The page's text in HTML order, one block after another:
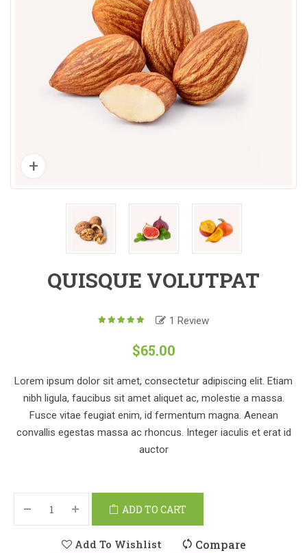
QUISQUE VOLUTPAT
based
rating
1 Review
$65.00
Lorem ipsum dolor sit amet, consectetur adipiscing elit. Etiam
nibh ligula, faucibus sit amet aliquet ac, molestie a massa.
Fusce vitae feugiat enim, id fermentum magna. Aenean
convallis egestas massa ac rhoncus. Integer iaculis et erat id
auctor
ADD TO CART
Add To Wishlist Compare